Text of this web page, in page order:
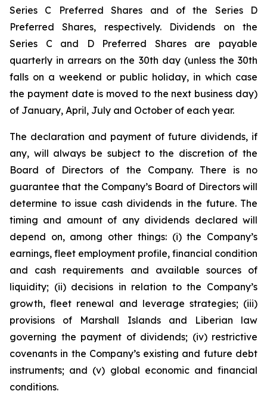
Series C Preferred Shares and of the Series D
Preferred Shares, respectively. Dividends on the
Series C and D Preferred Shares are payable
quarterly in arrears on the 30th day (unless the 30th
falls on a weekend or public holiday, in which case
the payment date is moved to the next business day)
of January, April, July and October of each year.
The declaration and payment of future dividends, if
any, will always be subject to the discretion of the
Board of Directors of the Company. There is no
guarantee that the Company’s Board of Directors will
determine to issue cash dividends in the future. The
timing and amount of any dividends declared will
depend on, among other things: (i) the Company’s
earnings, fleet employment profile, financial condition
and cash requirements and available sources of
liquidity; (ii) decisions in relation to the Company’s
growth, fleet renewal and leverage strategies; (iii)
provisions of Marshall Islands and Liberian law
governing the payment of dividends; (iv) restrictive
covenants in the Company’s existing and future debt
instruments; and (v) global economic and financial
conditions.